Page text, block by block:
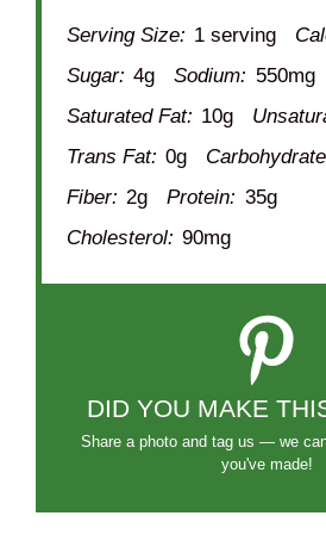
Serving Size: 1 serving
Sugar: 4g Sodium: 550mg
Saturated Fat: 10g
Trans Fat: 0g
Fiber: 2g Protein: 35g
Cholesterol: 90mg
DID YOU MAKE
Share a photo and tag us — we
you've made!